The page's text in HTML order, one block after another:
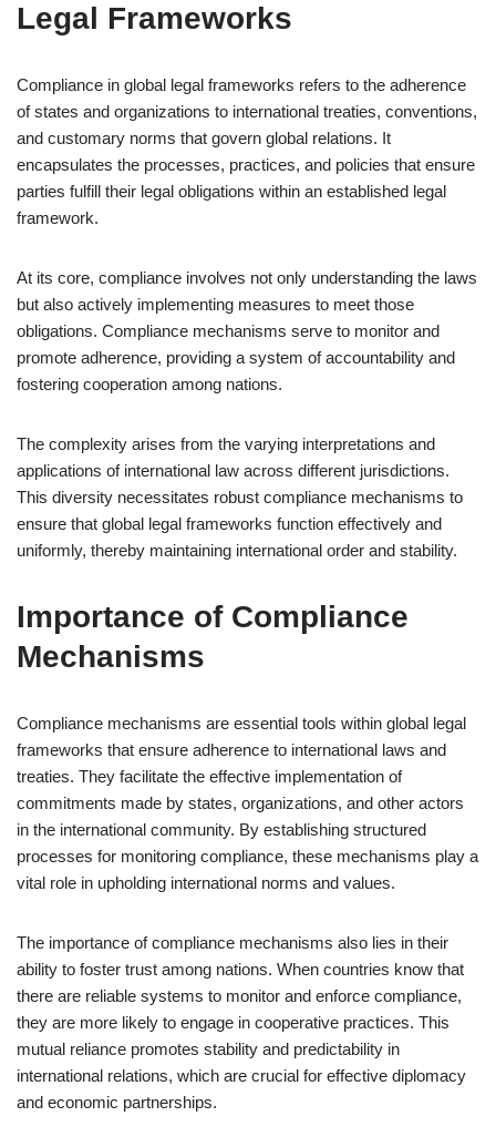
Legal Frameworks
Compliance in global legal frameworks refers to the adherence
of states and organizations to international treaties, conventions,
and customary norms that govern global relations. It
encapsulates the processes, practices, and policies that ensure
parties fulfill their legal obligations within an established legal
framework.
At its core, compliance involves not only understanding the laws
but also actively implementing measures to meet those
obligations. Compliance mechanisms serve to monitor and
promote adherence, providing a system of accountability and
fostering cooperation among nations.
The complexity arises from the varying interpretations and
applications of international law across different jurisdictions.
This diversity necessitates robust compliance mechanisms to
ensure that global legal frameworks function effectively and
uniformly, thereby maintaining international order and stability.
Importance of Compliance
Mechanisms
Compliance mechanisms are essential tools within global legal
frameworks that ensure adherence to international laws and
treaties. They facilitate the effective implementation of
commitments made by states, organizations, and other actors
in the international community. By establishing structured
processes for monitoring compliance, these mechanisms play a
vital role in upholding international norms and values.
The importance of compliance mechanisms also lies in their
ability to foster trust among nations. When countries know that
there are reliable systems to monitor and enforce compliance,
they are more likely to engage in cooperative practices. This
mutual reliance promotes stability and predictability in
international relations, which are crucial for effective diplomacy
and economic partnerships.